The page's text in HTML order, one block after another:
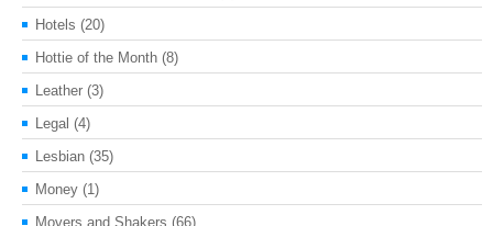
Hotels (20)
Hottie of the Month (8)
Leather (3)
Legal (4)
Lesbian (35)
Money (1)
Movers and Shakers (66)